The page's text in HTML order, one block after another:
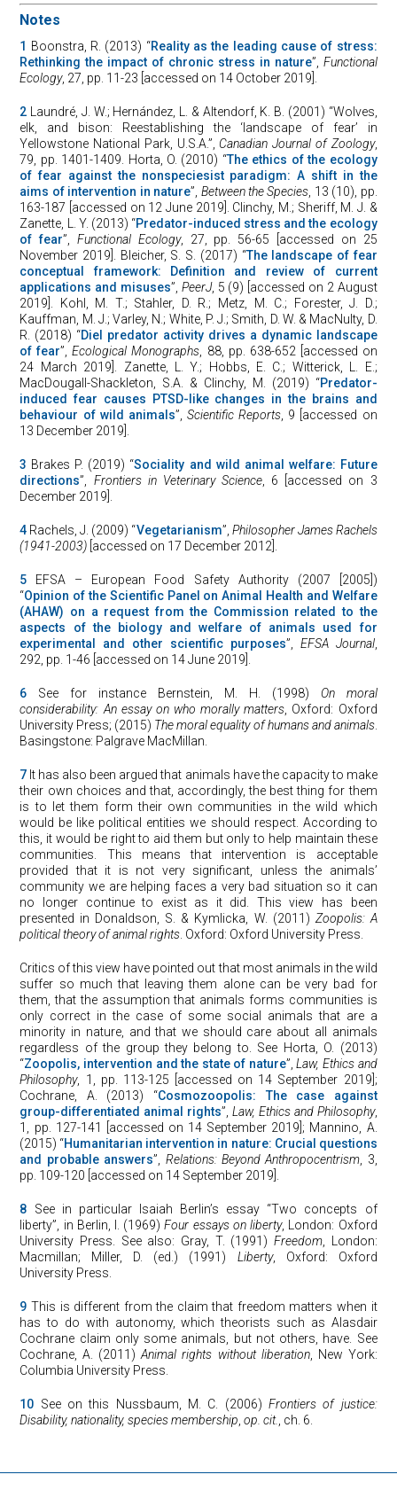
Notes
1 Boonstra, R. (2013) “Reality as the leading cause of stress:
Rethinking the impact of chronic stress in nature”, Functional
Ecology, 27, pp. 11-23 [accessed on 14 October 2019].
2 Laundré, J. W.; Hernández, L. & Altendorf, K. B. (2001) “Wolves,
elk, and bison: Reestablishing the ‘landscape of fear’ in
Yellowstone National Park, U.S.A.”, Canadian Journal of Zoology,
79, pp. 1401-1409. Horta, O. (2010) “The ethics of the ecology
of fear against the nonspeciesist paradigm: A shift in the
aims of intervention in nature”, Between the Species , 13 (10), pp.
163-187 [accessed on 12 June 2019]. Clinchy, M.; Sheriff, M. J. &
Zanette, L. Y. (2013) “Predator-induced stress and the ecology
of fear”,Functional Ecology, 27, pp. 56-65 [accessed on 25
November 2019]. Bleicher, S. S. (2017) “The landscape of fear
conceptual framework: Definition and review of current
applications and misuses”, PeerJ, 5 (9) [accessed on 2 August
2019]. Kohl, M. T.; Stahler, D. R.; Metz, M. C.; Forester, J. D.;
Kauffman, M. J.; Varley, N.; White, P. J.; Smith, D. W. & MacNulty, D.
R. (2018) “Diel predator activity drives a dynamic landscape
of fear”,Ecological Monographs , 88, pp. 638-652 [accessed on
24 March 2019]. Zanette, L. Y.; Hobbs, E. C.; Witterick, L. E.;
MacDougall-Shackleton, S.A. & Clinchy, M. (2019) “Predator-
induced fear causes PTSD-like changes in the brains and
behaviour of wild animals”, Scientific Reports , 9 [accessed on
13 December 2019].
3 Brakes P. (2019) “Sociality and wild animal welfare: Future
directions”, Frontiers in Veterinary Science , 6 [accessed on 3
December 2019].
4 Rachels, J. (2009) “Vegetarianism”, Philosopher James Rachels
(1941-2003) [accessed on 17 December 2012].
5 EFSA – European Food Safety Authority (2007 [2005])
“Opinion of the Scientific Panel on Animal Health and Welfare
(AHAW) on a request from the Commission related to the
aspects of the biology and welfare of animals used for
experimental and other scientific purposes”, EFSA Journal,
292, pp. 1-46 [accessed on 14 June 2019].
6 See for instance Bernstein, M. H. (1998) On moral
considerability: An essay on who morally matters , Oxford: Oxford
University Press; (2015) The moral equality of humans and animals.
Basingstone: Palgrave MacMillan.
7 It has also been argued that animals have the capacity to make
their own choices and that, accordingly, the best thing for them
is to let them form their own communities in the wild which
would be like political entities we should respect. According to
this, it would be right to aid them but only to help maintain these
communities. This means that intervention is acceptable
provided that it is not very significant, unless the animals’
community we are helping faces a very bad situation so it can
no longer continue to exist as it did. This view has been
presented in Donaldson, S. & Kymlicka, W. (2011) Zoopolis: A
political theory of animal rights . Oxford: Oxford University Press.
Critics of this view have pointed out that most animals in the wild
suffer so much that leaving them alone can be very bad for
them, that the assumption that animals forms communities is
only correct in the case of some social animals that are a
minority in nature, and that we should care about all animals
regardless of the group they belong to. See Horta, O. (2013)
“Zoopolis, intervention and the state of nature”,Law, Ethics and
Philosophy, 1, pp. 113-125 [accessed on 14 September 2019];
Cochrane, A. (2013) “Cosmozoopolis: The case against
group-differentiated animal rights”, Law, Ethics and Philosophy,
1, pp. 127-141 [accessed on 14 September 2019]; Mannino, A.
(2015) “Humanitarian intervention in nature: Crucial questions
and probable answers”, Relations: Beyond Anthropocentrism , 3,
pp. 109-120 [accessed on 14 September 2019].
8 See in particular Isaiah Berlin’s essay “Two concepts of
liberty”, in Berlin, I. (1969)Four essays on liberty, London: Oxford
University Press. See also: Gray, T. (1991) Freedom, London:
Macmillan; Miller, D. (ed.) (1991) Liberty, Oxford: Oxford
University Press.
9 This is different from the claim that freedom matters when it
has to do with autonomy, which theorists such as Alasdair
Cochrane claim only some animals, but not others, have. See
Cochrane, A. (2011)Animal rights without liberation, New York:
Columbia University Press.
10 See on this Nussbaum, M. C. (2006) Frontiers of justice:
Disability, nationality, species membership ,op. cit. , ch. 6.